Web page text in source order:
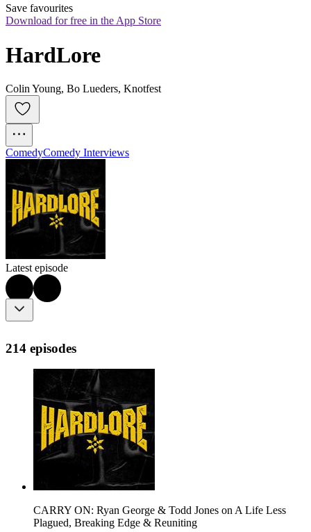
Save favourites
Download for free in the App Store
HardLore
Colin Young, Bo Lueders, Knotfest
ComedyComedy Interviews
Latest episode
214 episodes
CARRY ON: Ryan George & Todd Jones on A Life Less
Plagued, Breaking Edge & Reuniting